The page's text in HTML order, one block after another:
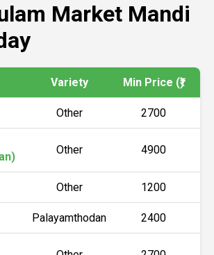
Market Mandi
Variety Min Price (₹)
Other 2700
Other 4900
Other 1200
Palayamthodan 2400